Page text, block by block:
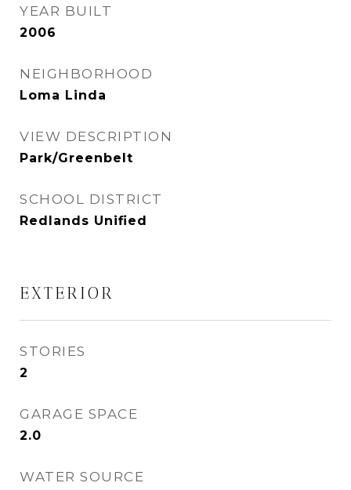
YEAR BUILT
2006
NEIGHBORHOOD
Loma Linda
VIEW DESCRIPTION
Park/Greenbelt
SCHOOL DISTRICT
Redlands Unified
EXTERIOR
STORIES
2
GARAGE SPACE
2.0
WATER SOURCE